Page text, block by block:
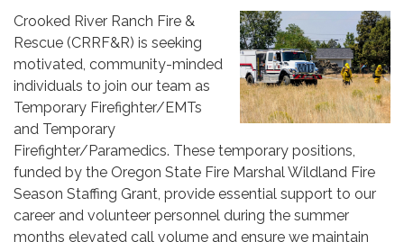
Crooked River Ranch Fire &
Rescue (CRRF&R) is seeking
motivated, community-minded
individuals to join our team as
Temporary Firefighter/EMTs
and Temporary
Firefighter/Paramedics. These temporary positions,
funded by the Oregon State Fire Marshal Wildland Fire
Season Staffing Grant, provide essential support to our
career and volunteer personnel during the summer
months elevated call volume and ensure we maintain